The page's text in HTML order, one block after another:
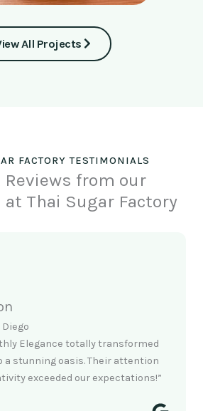
All Projects
FACTORY TESTIMONIALS
Reviews from our
Thai Sugar Factory
Elegance totally transformed
a stunning oasis. Their attention
exceeded our expectations!”